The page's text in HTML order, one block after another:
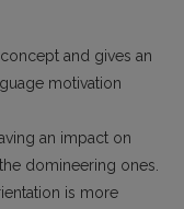
and gives an
motivation
an impact on
domineering ones.
is more